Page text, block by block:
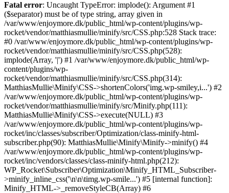
Fatal error: Uncaught TypeError: implode(): Argument #1
($separator) must be of type string, array given in
/var/www/enjoymore.dk/public_html/wp-content/plugins/wp-
rocket/vendor/matthiasmullie/minify/src/CSS.php:528 Stack trace:
#0 /var/www/enjoymore.dk/public_html/wp-content/plugins/wp-
rocket/vendor/matthiasmullie/minify/src/CSS.php(528):
implode(Array, '|') #1 /var/www/enjoymore.dk/public_html/wp-
content/plugins/wp-
rocket/vendor/matthiasmullie/minify/src/CSS.php(314):
MatthiasMullie\Minify\CSS->shortenColors('img.wp-smiley,i...') #2
/var/www/enjoymore.dk/public_html/wp-content/plugins/wp-
rocket/vendor/matthiasmullie/minify/src/Minify.php(111):
MatthiasMullie\Minify\CSS->execute(NULL) #3
/var/www/enjoymore.dk/public_html/wp-content/plugins/wp-
rocket/inc/classes/subscriber/Optimization/class-minify-html-
subscriber.php(90): MatthiasMullie\Minify\Minify->minify() #4
/var/www/enjoymore.dk/public_html/wp-content/plugins/wp-
rocket/inc/vendors/classes/class-minify-html.php(212):
WP_Rocket\Subscriber\Optimization\Minify_HTML_Subscriber-
>minify_inline_css('\n\n\timg.wp-smile...') #5 [internal function]:
Minify_HTML->_removeStyleCB(Array) #6